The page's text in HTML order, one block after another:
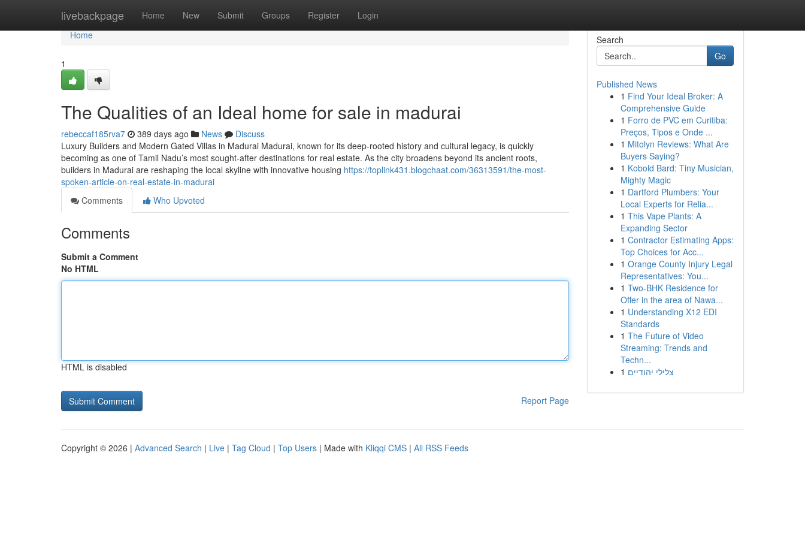
livebackpage Home New Submit Groups Register Login
Home
Home
1
The Qualities of an Ideal home for sale in madurai
rebeccaf185rva7 389 days ago News
Discuss
Luxury Builders and Modern Gated Villas in Madurai Madurai, known for its deep-rooted history and cultural legacy, is quickly
becoming as one of Tamil Nadu’s most sought-after destinations for real estate. As the city broadens beyond its ancient roots,
builders in Madurai are reshaping the local skyline with innovative housing https://toplink431.blogchaat.com/36313591/the-most-
spoken-article-on-real-estate-in-madurai
Comments
Who Upvoted
Comments
Submit a Comment
No HTML
HTML is disabled
Report Page
Search
Go
Published News
1 Find Your Ideal Broker: A
Comprehensive Guide
1 Forro de PVC em Curitiba:
Preços, Tipos e Onde ...
1 Mitolyn Reviews: What Are
Buyers Saying?
1 Kobold Bard: Tiny Musician,
Mighty Magic
1 Dartford Plumbers: Your
Local Experts for Relia...
1 This Vape Plants: A
Expanding Sector
1 Contractor Estimating Apps:
Top Choices for Acc...
1 Orange County Injury Legal
Representatives: You...
1 Two-BHK Residence for
Offer in the area of Nawa...
1 Understanding X12 EDI
Standards
1 The Future of Video
Streaming: Trends and
Techn...
1 צלילי יהודיים
Copyright © 2026 | Advanced Search | Live | Tag Cloud | Top Users | Made with Kliqqi CMS | All RSS Feeds